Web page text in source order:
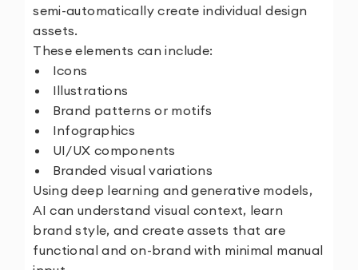
semi-automatically create individual design
assets.
These elements can include:
Icons
Illustrations
Brand patterns or motifs
Infographics
UI/UX components
Branded visual variations
Using deep learning and generative models,
AI can understand visual context, learn
brand style, and create assets that are
functional and on-brand with minimal manual